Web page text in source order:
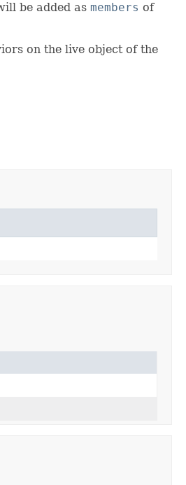
be added as members of
on the live object of the